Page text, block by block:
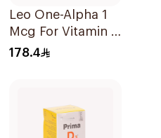
Leo One-Alpha 1
Mcg For Vitamin D
Deficiency -
178.4